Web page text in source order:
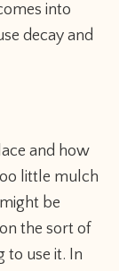
into
decay and
and how
little mulch
be
the sort of
to use it. In